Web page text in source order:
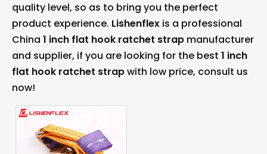
quality level, so as to bring you the perfect
product experience. Lishenflex is a professional
China 1 inch flat hook ratchet strap manufacturer
and supplier, if you are looking for the best 1 inch
flat hook ratchet strapwith low price, consult us
now!